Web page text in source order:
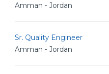
Amman - Jordan
Sr. Quality Engineer
Amman - Jordan